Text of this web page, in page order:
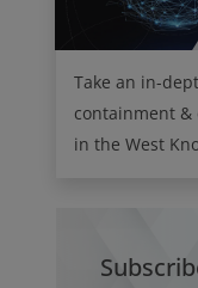
Take an in-
containment
in the West